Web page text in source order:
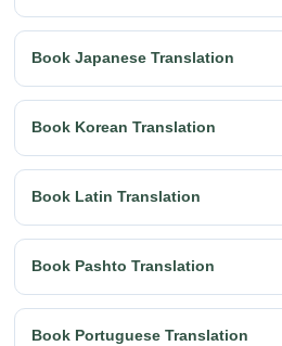
Book Japanese Translation
Book Korean Translation
Book Latin Translation
Book Pashto Translation
Book Portuguese Translation